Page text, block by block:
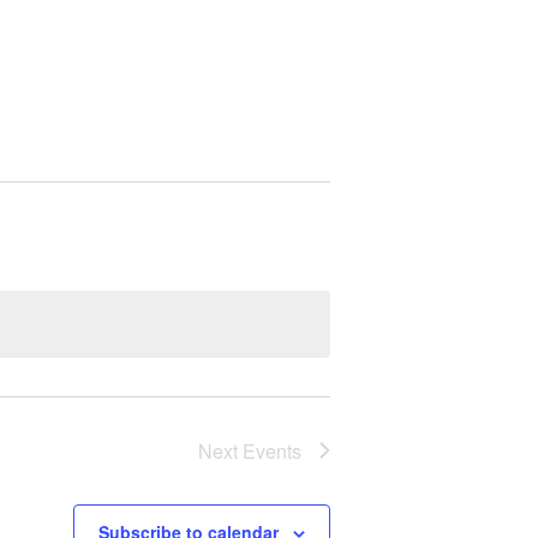
Next Events
Subscribe to calendar